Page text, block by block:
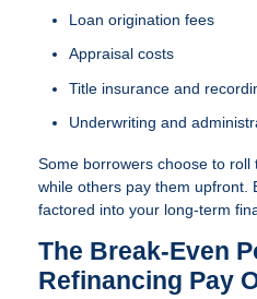
Loan origination fees
Appraisal costs
Title insurance and
Underwriting and
Some borrowers choose to roll
while others pay them upfront.
factored into your long-term
The Break-Even
Refinancing Pay